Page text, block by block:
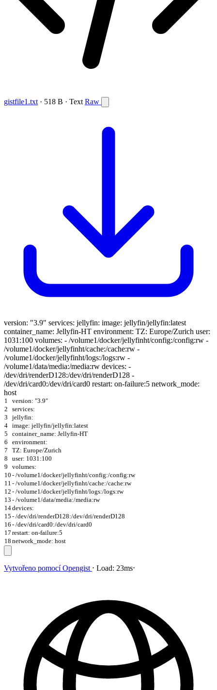
gistfile1.txt · 518 B · Text Raw
version: "3.9" services: jellyfin: image: jellyfin/jellyfin:latest
container_name: Jellyfin-HT environment: TZ: Europe/Zurich user:
1031:100 volumes: - /volume1/docker/jellyfinht/config:/config:rw -
/volume1/docker/jellyfinht/cache:/cache:rw -
/volume1/docker/jellyfinht/logs:/logs:rw -
/volume1/data/media:/media:rw devices: -
/dev/dri/renderD128:/dev/dri/renderD128 -
/dev/dri/card0:/dev/dri/card0 restart: on-failure:5 network_mode:
host
1
version: "3.9"
2
services:
3
jellyfin:
4
image: jellyfin/jellyfin:latest
5
container_name: Jellyfin-HT
6
environment:
7
TZ: Europe/Zurich
8
user: 1031:100
9
volumes:
10 - /volume1/docker/jellyfinht/config:/config:rw
11 - /volume1/docker/jellyfinht/cache:/cache:rw
12 - /volume1/docker/jellyfinht/logs:/logs:rw
13 - /volume1/data/media:/media:rw
14devices:
15 - /dev/dri/renderD128:/dev/dri/renderD128
16 - /dev/dri/card0:/dev/dri/card0
17 restart: on-failure:5
18 network_mode: host
Vytvořeno pomocíOpengist ⋅ Load: 23ms⋅